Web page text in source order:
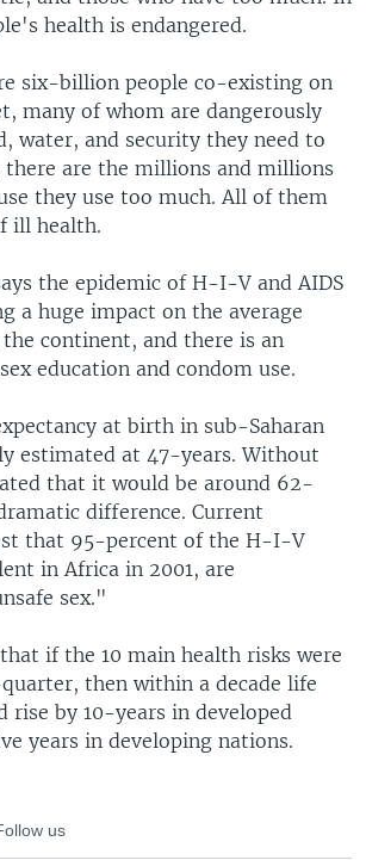
health is endangered.
six-billion people co-existing on
many of whom are dangerously
water, and security they need to
are the millions and millions
they use too much. All of them
ill health.
the epidemic of H-I-V and AIDS
a huge impact on the average
continent, and there is an
education and condom use.
at birth in sub-Saharan
estimated at 47-years. Without
that it would be around 62-
difference. Current
that 95-percent of the H-I-V
in Africa in 2001, are
sex."
if the 10 main health risks were
then within a decade life
rise by 10-years in developed
years in developing nations.
us